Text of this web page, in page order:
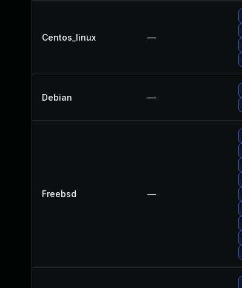
Centos_linux —
Debian —
Freebsd —